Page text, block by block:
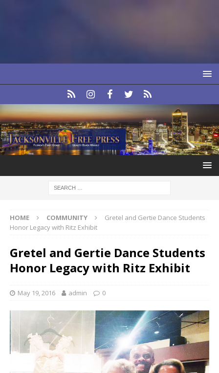
HOME COMMUNITY
Gretel and Gertie Dance Students
Honor Legacy with Ritz Exhibit
Gretel and Gertie Dance Students
Honor Legacy with Ritz Exhibit
May 19, 2016 admin 0